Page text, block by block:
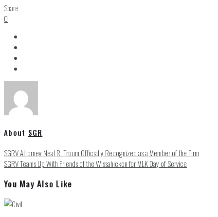
Share
0
About SGR
SGRV Attorney Neal R. Troum Officially Recognized as a Member of the Firm
SGRV Teams Up With Friends of the Wissahickon for MLK Day of Service
You May Also Like